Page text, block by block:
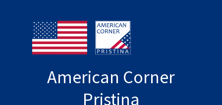
American Corner
Pristina